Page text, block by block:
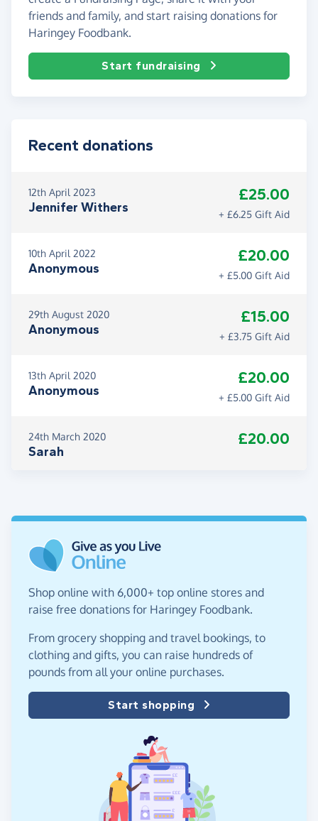
friends and family, and start raising donations for
Haringey Foodbank.
Start fundraising
Recent donations
12th April 2023
Jennifer Withers
£25.00
+ £6.25 Gift Aid
10th April 2022
Anonymous
£20.00
+ £5.00 Gift Aid
29th August 2020
Anonymous
£15.00
+ £3.75 Gift Aid
13th April 2020
Anonymous
£20.00
+ £5.00 Gift Aid
24th March 2020
Sarah
£20.00
Shop online with 6,000+ top online stores and
raise free donations for Haringey Foodbank.
From grocery shopping and travel bookings, to
clothing and gifts, you can raise hundreds of
pounds from all your online purchases.
Start shopping